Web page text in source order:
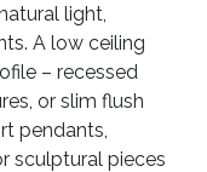
light,
A low ceiling
– recessed
or slim flush
pendants,
sculptural pieces